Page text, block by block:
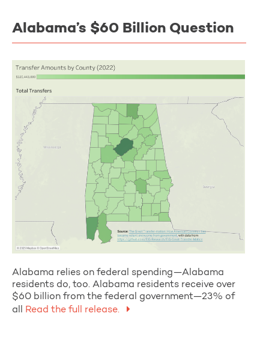
Alabama’s $60 Billion Question
Alabama relies on federal spending—Alabama
residents do, too. Alabama residents receive over
$60 billion from the federal government—23% of
all
Read the full release.